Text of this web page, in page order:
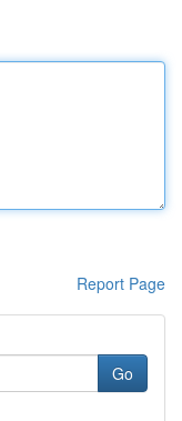
Report Page
Go